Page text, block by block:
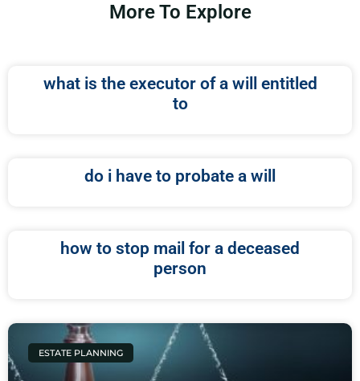
More To Explore
what is the executor of a will entitled
to
do i have to probate a will
how to stop mail for a deceased
person
ESTATE PLANNING